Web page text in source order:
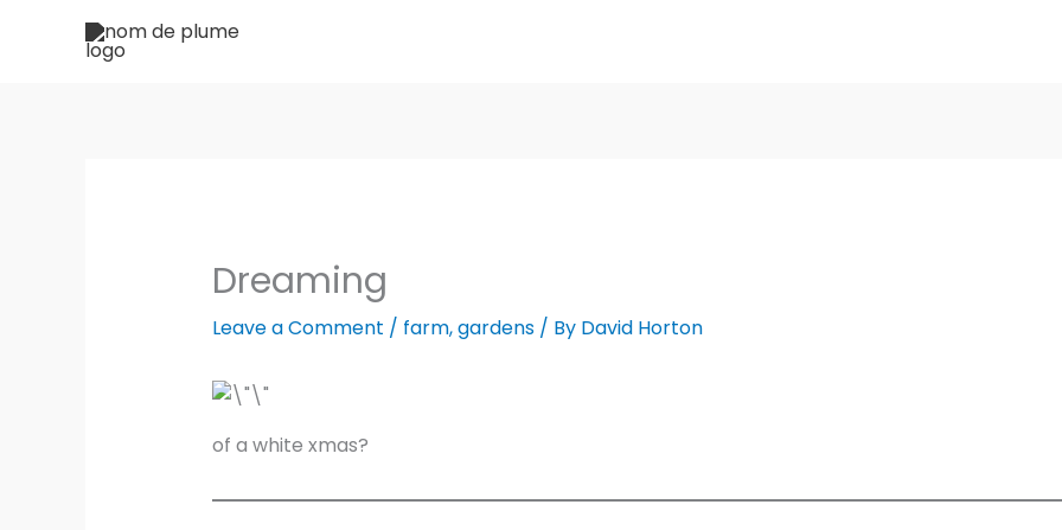
Dreaming
Leave a Comment / farm,gardens/ By David Horton
of a white xmas?